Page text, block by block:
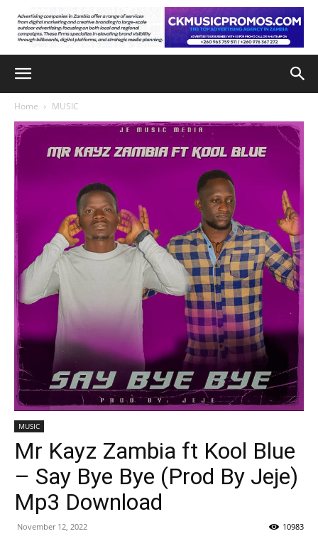
Home MUSIC
MUSIC
Mr Kayz Zambia ft Kool Blue
– Say Bye Bye (Prod By Jeje)
Mp3 Download
November 12, 2022 10983